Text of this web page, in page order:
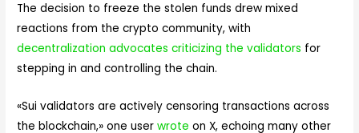
The decision to freeze the stolen funds drew mixed
reactions from the crypto community, with
decentralization advocates criticizing the validators for
stepping in and controlling the chain.
«Sui validators are actively censoring transactions across
the blockchain,» one userwrote on X, echoing many other